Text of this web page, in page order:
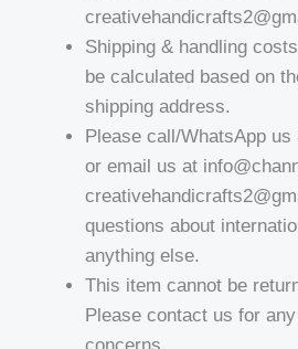
Shipping & handling
be calculated based on
shipping address.
Please call/WhatsApp us
or email us at
questions about
anything else.
This item cannot be
Please contact us for